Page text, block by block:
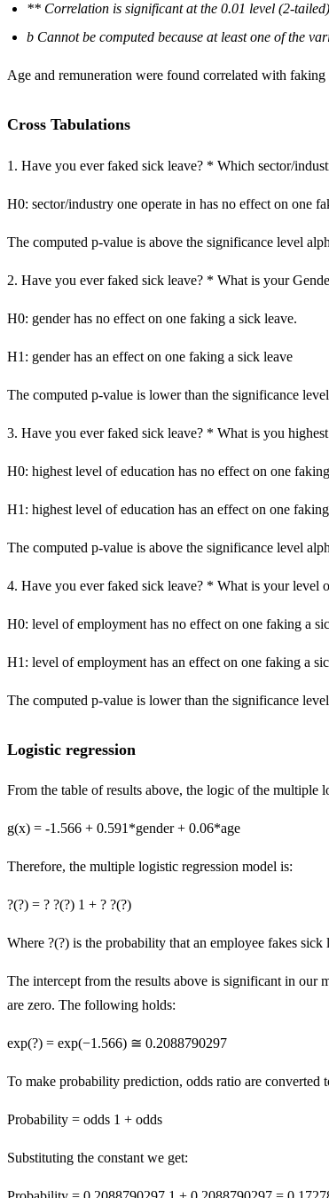
** Correlation is significant at the 0.01 level (2-
b Cannot be computed because at least one of the
Age and remuneration were found correlated with
Cross Tabulations
1. Have you ever faked sick leave? * Which sector/
H0: sector/industry one operate in has no effect on one
The computed p-value is above the significance level
2. Have you ever faked sick leave? * What is your
H0: gender has no effect on one faking a sick leave.
H1: gender has an effect on one faking a sick leave
The computed p-value is lower than the significance
3. Have you ever faked sick leave? * What is you
H0: highest level of education has no effect on one
H1: highest level of education has an effect on one
The computed p-value is above the significance level
4. Have you ever faked sick leave? * What is your level
H0: level of employment has no effect on one faking a
H1: level of employment has an effect on one faking a
The computed p-value is lower than the significance
Logistic regression
From the table of results above, the logic of the multiple
g(x) = -1.566 + 0.591*gender + 0.06*age
Therefore, the multiple logistic regression model is:
?(?) = ? ?(?) 1 + ? ?(?)
Where ?(?) is the probability that an employee fakes sick
The intercept from the results above is significant in our
are zero. The following holds:
exp(?) = exp(−1.566) ≅ 0.2088790297
To make probability prediction, odds ratio are converted
Probability = odds 1 + odds
Substituting the constant we get: